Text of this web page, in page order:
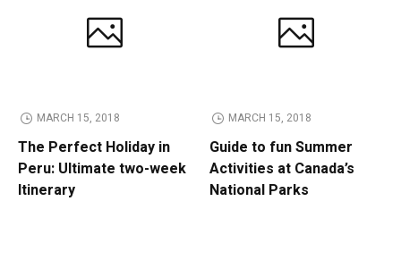
MARCH 15, 2018
The Perfect Holiday in
Peru: Ultimate two-week
Itinerary
MARCH 15, 2018
Guide to fun Summer
Activities at Canada’s
National Parks